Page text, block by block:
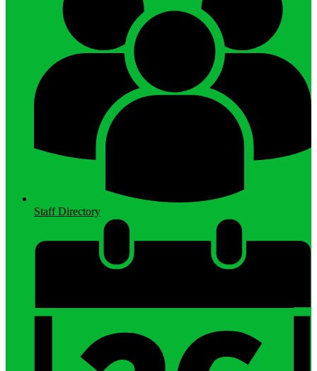
Staff Directory